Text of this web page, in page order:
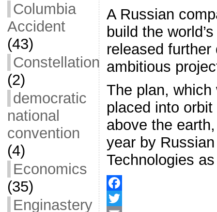
Columbia
Accident
(43)
Constellation
(2)
democratic
national
convention
(4)
Economics
(35)
Enginastery
A Russian
build the
released
ambitious
The plan,
placed into
above the
year by
Technologies
F